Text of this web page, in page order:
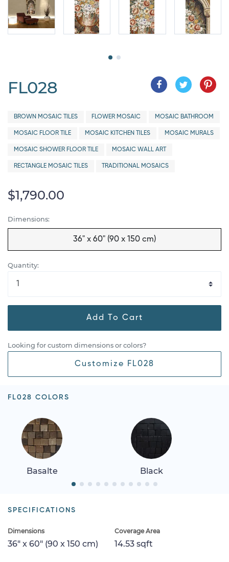
FL028
BROWN MOSAIC TILES FLOWER MOSAIC MOSAIC BATHROOM
MOSAIC FLOOR TILE MOSAIC KITCHEN TILES MOSAIC MURALS
MOSAIC SHOWER FLOOR TILE MOSAIC WALL ART
RECTANGLE MOSAIC TILES TRADITIONAL MOSAICS
$1,790.00
Dimensions:
36" x 60" (90 x 150 cm)
Quantity:
Add To Cart
Looking for custom dimensions or colors?
Customize FL028
FL028 COLORS
Basalte Black
SPECIFICATIONS
Dimensions
36" x 60" (90 x 150 cm)
Coverage Area
14.53 sqft